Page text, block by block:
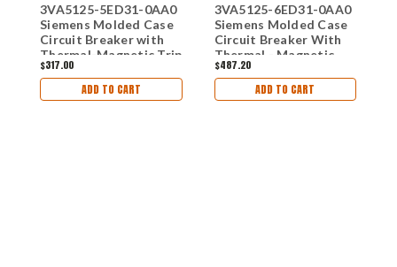
3VA5125-5ED31-0AA0
Siemens Molded Case
Circuit Breaker with
Thermal-Magnetic Trip
Unit, 3 Pole 25A
$317.00
ADD TO CART
3VA5125-6ED31-0AA0
Siemens Molded Case
Circuit Breaker With
Thermal - Magnetic
Trip Unit, 25A 3-Pole
$487.20
ADD TO CART